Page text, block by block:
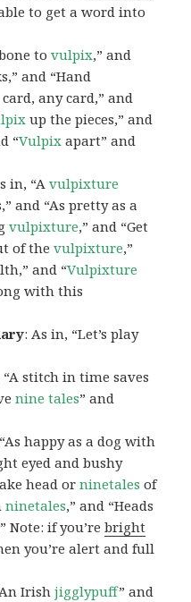
to get a word into
tovulpix,” and
and “Hand
any card,” and
up the pieces,” and
“Vulpix apart” and
in, “Avulpixture
and “As pretty as a
vulpixture,” and “Get
of thevulpixture,”
and “Vulpixture
with this
: As in, “Let’s play
“A stitch in time saves
nine tales” and
happy as a dog with
eyed and bushy
head orninetales of
ninetales,” and “Heads
Note: if you’rebright
you’re alert and full
Irishjigglypuff” and